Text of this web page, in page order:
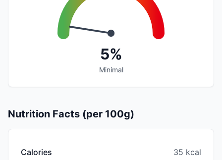
5%
Minimal
Nutrition Facts (per 100g)
Calories 35 kcal